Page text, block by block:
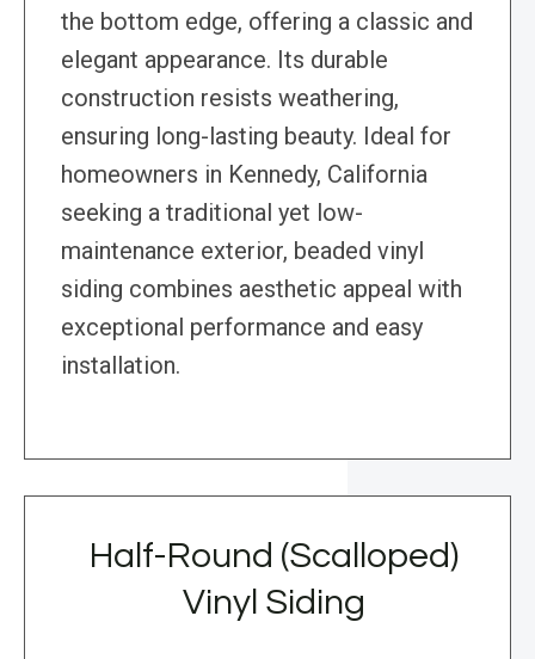
the bottom edge, offering a classic and
elegant appearance. Its durable
construction resists weathering,
ensuring long-lasting beauty. Ideal for
homeowners in Kennedy, California
seeking a traditional yet low-
maintenance exterior, beaded vinyl
siding combines aesthetic appeal with
exceptional performance and easy
installation.
Half-Round (Scalloped)
Vinyl Siding